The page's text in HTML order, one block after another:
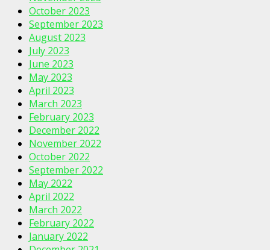
October 2023
September 2023
August 2023
July 2023
June 2023
May 2023
April 2023
March 2023
February 2023
December 2022
November 2022
October 2022
September 2022
May 2022
April 2022
March 2022
February 2022
January 2022